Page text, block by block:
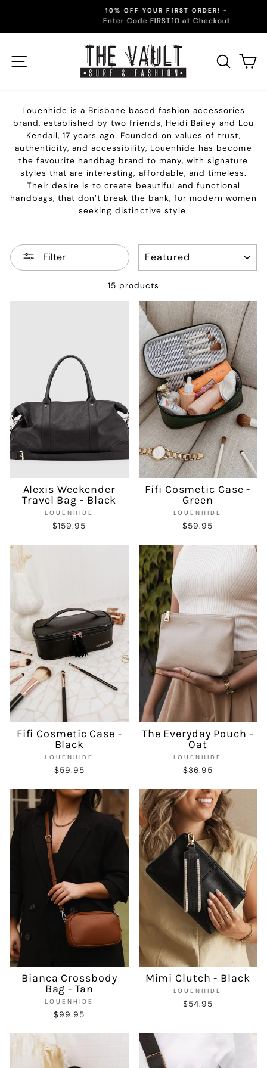
content
Pause
10% OFF YOUR FIRST ORDER! -
Enter Code FIRST10 at Checkout
Site navigation
Louenhide is a Brisbane based fashion accessories
brand, established by two friends, Heidi Bailey and Lou
Kendall, 17 years ago. Founded on values of trust,
authenticity, and accessibility, Louenhide has become
the favourite handbag brand to many, with signature
styles that are interesting, affordable, and timeless.
Their desire is to create beautiful and functional
handbags, that don’t break the bank, for modern women
seeking distinctive style.
Filter
15 products
Alexis Weekender
Travel Bag - Black
LOUENHIDE
$159.95
Fifi Cosmetic Case -
Green
LOUENHIDE
$59.95
Fifi Cosmetic Case -
Black
LOUENHIDE
$59.95
The Everyday Pouch -
Oat
LOUENHIDE
$36.95
Bianca Crossbody
Bag - Tan
LOUENHIDE
$99.95
Mimi Clutch - Black
LOUENHIDE
$54.95